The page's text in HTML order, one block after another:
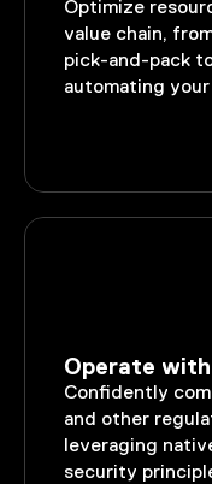
Optimize
value chain,
pick-and-pack
automating
Operate
Confidently
and other
leveraging
security